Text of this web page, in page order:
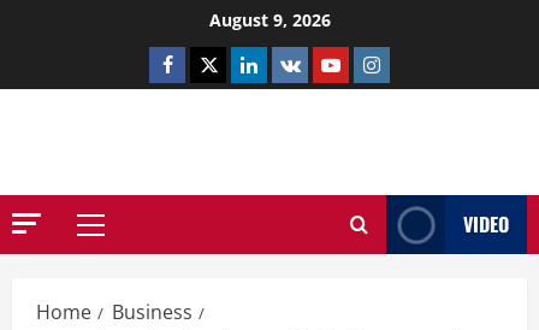
August 9, 2026
Facebook
TwitterLinkedin
VK YoutubeInstagram
Primary
VIDEO
Home
Business